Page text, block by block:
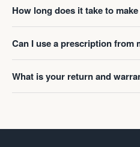
How long does it take to
Can I use a prescription from
What is your return and